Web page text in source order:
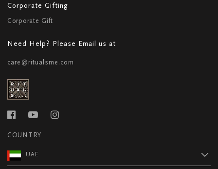
Corporate Gifting
Corporate Gift
Need Help? Please Email us at
care@ritualsme.com
COUNTRY
UAE